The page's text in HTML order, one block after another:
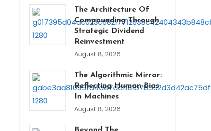
The Architecture Of
Compounding Through
Strategic Dividend
Reinvestment
August 8, 2026
The Algorithmic Mirror:
Reflecting Human Bias
In Machines
August 8, 2026